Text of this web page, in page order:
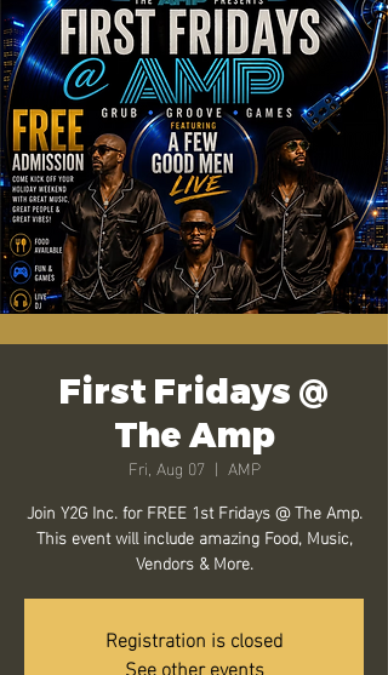
First Fridays @
The Amp
Fri, Aug 07
  |
AMP
Join Y2G Inc. for FREE 1st Fridays @ The Amp.
This event will include amazing Food, Music,
Vendors & More.
Registration is closed
See other events